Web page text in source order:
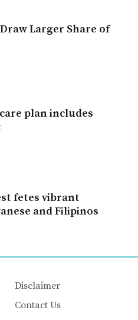
Larger Share of
plan includes
fetes vibrant
and Filipinos
Disclaimer
Contact Us